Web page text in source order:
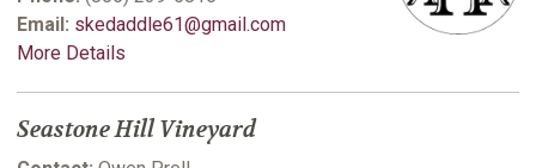
Email: skedaddle61@gmail.com
More Details
Seastone Hill Vineyard